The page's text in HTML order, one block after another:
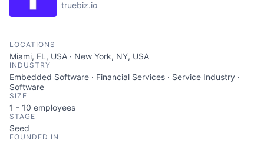
truebiz.io
LOCATIONS
Miami, FL, USA · New York, NY, USA
INDUSTRY
Embedded Software · Financial Services · Service Industry ·
Software
SIZE
1 - 10 employees
STAGE
Seed
FOUNDED IN